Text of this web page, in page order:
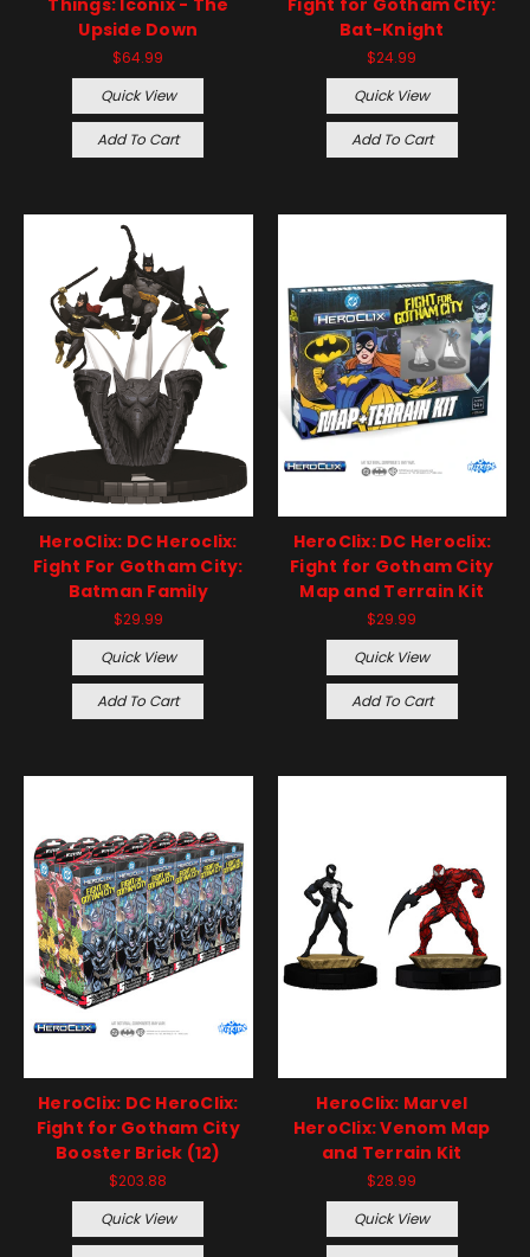
Things: Iconix - The
Upside Down
$64.99
Quick View
Add To Cart
Fight for Gotham City:
Bat-Knight
$24.99
Quick View
Add To Cart
HeroClix: DC Heroclix:
Fight For Gotham City:
Batman Family
$29.99
Quick View
Add To Cart
HeroClix: DC Heroclix:
Fight for Gotham City
Map and Terrain Kit
$29.99
Quick View
Add To Cart
HeroClix: DC HeroClix:
Fight for Gotham City
Booster Brick (12)
$203.88
Quick View
HeroClix: Marvel
HeroClix: Venom Map
and Terrain Kit
$28.99
Quick View